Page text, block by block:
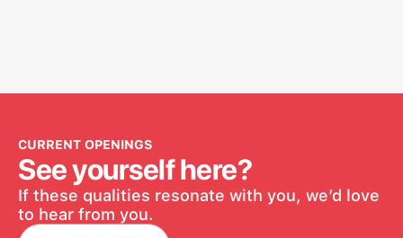
CURRENT OPENINGS
See yourself here?
If these qualities resonate with you, we’d love
to hear from you.